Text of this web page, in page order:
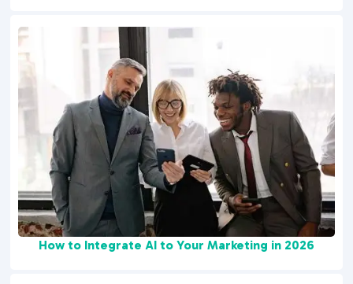
How to Integrate AI to Your Marketing in 2026